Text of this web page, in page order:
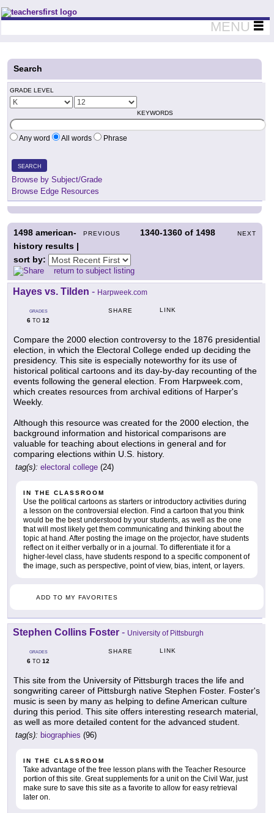
Teachers First - Thinking Teachers Teaching Thinkers
MENU
Search
GRADE LEVEL
KEYWORDS
Any word All words Phrase
SEARCH
Browse by Subject/Grade
Browse Edge Resources
PREVIOUS 1340-1360 of 1498 NEXT
1498 american-
history results |
sort by:
return to subject listing
Hayes vs. Tilden - Harpweek.com
GRADES
6 TO 12
SHARE LINK
Compare the 2000 election controversy to the 1876 presidential
election, in which the Electoral College ended up deciding the
presidency. This site is especially noteworthy for its use of
historical political cartoons and its day-by-day recounting of the
events following the general election. From Harpweek.com,
which creates resources from archival editions of Harper's
Weekly.
Although this resource was created for the 2000 election, the
background information and historical comparisons are
valuable for teaching about elections in general and for
comparing elections within U.S. history.
tag(s): electoral college (24)
IN THE CLASSROOM
Use the political cartoons as starters or introductory activities during
a lesson on the controversial election. Find a cartoon that you think
would be the best understood by your students, as well as the one
that will most likely get them communicating and thinking about the
topic at hand. After posting the image on the projector, have students
reflect on it either verbally or in a journal. To differentiate it for a
higher-level class, have students respond to a specific component of
the image, such as perspective, point of view, bias, intent, or layers.
ADD TO MY FAVORITES
Stephen Collins Foster - University of Pittsburgh
GRADES
6 TO 12
SHARE LINK
This site from the University of Pittsburgh traces the life and
songwriting career of Pittsburgh native Stephen Foster. Foster's
music is seen by many as helping to define American culture
during this period. This site offers interesting research material,
as well as more detailed content for the advanced student.
tag(s): biographies (96)
IN THE CLASSROOM
Take advantage of the free lesson plans with the Teacher Resource
portion of this site. Great supplements for a unit on the Civil War, just
make sure to save this site as a favorite to allow for easy retrieval
later on.